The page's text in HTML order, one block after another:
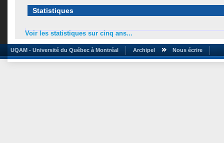
Statistiques
Voir les statistiques sur cinq ans...
UQAM - Université du Québec à Montréal Archipel Nous écrire